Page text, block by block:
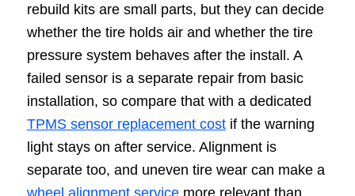
rebuild kits are small parts, but they can decide
whether the tire holds air and whether the tire
pressure system behaves after the install. A
failed sensor is a separate repair from basic
installation, so compare that with a dedicated
TPMS sensor replacement costif the warning
light stays on after service. Alignment is
separate too, and uneven tire wear can make a
wheel alignment servicemore relevant than